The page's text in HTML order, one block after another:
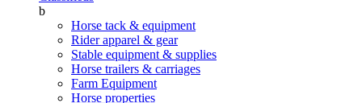
b
Horse tack & equipment
Rider apparel & gear
Stable equipment & supplies
Horse trailers & carriages
Farm Equipment
Horse properties